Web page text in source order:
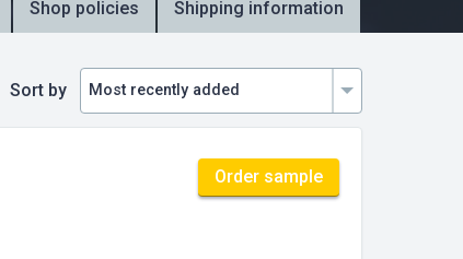
Shop policies Shipping information
Sort by
Order sample